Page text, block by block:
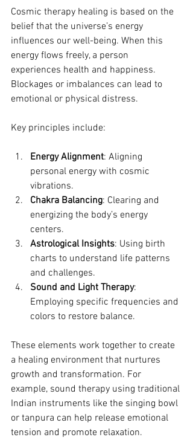
Cosmic therapy healing is based on the
belief that the universe’s energy
influences our well-being. When this
energy flows freely, a person
experiences health and happiness.
Blockages or imbalances can lead to
emotional or physical distress.
Key principles include:
Energy Alignment: Aligning
personal energy with cosmic
vibrations.
Chakra Balancing: Clearing and
energizing the body’s energy
centers.
Astrological Insights: Using birth
charts to understand life patterns
and challenges.
Sound and Light Therapy:
Employing specific frequencies and
colors to restore balance.
These elements work together to create
a healing environment that nurtures
growth and transformation. For
example, sound therapy using traditional
Indian instruments like the singing bowl
or tanpura can help release emotional
tension and promote relaxation.